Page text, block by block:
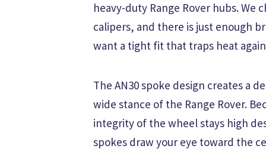
heavy-duty Range Rover hubs.
calipers, and there is just enough
want a tight fit that traps heat
The AN30 spoke design creates a
wide stance of the Range Rover.
integrity of the wheel stays high
spokes draw your eye toward the